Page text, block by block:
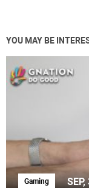
YOU MAY BE
Gaming SEP,